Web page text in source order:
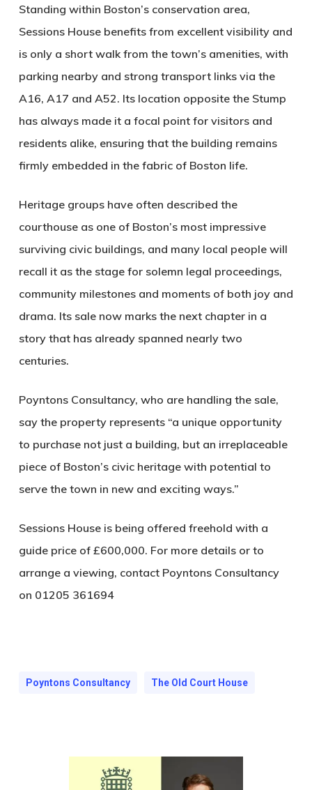
Standing within Boston’s conservation area,
Sessions House benefits from excellent visibility and
is only a short walk from the town’s amenities, with
parking nearby and strong transport links via the
A16, A17 and A52. Its location opposite the Stump
has always made it a focal point for visitors and
residents alike, ensuring that the building remains
firmly embedded in the fabric of Boston life.
Heritage groups have often described the
courthouse as one of Boston’s most impressive
surviving civic buildings, and many local people will
recall it as the stage for solemn legal proceedings,
community milestones and moments of both joy and
drama. Its sale now marks the next chapter in a
story that has already spanned nearly two
centuries.
Poyntons Consultancy, who are handling the sale,
say the property represents “a unique opportunity
to purchase not just a building, but an irreplaceable
piece of Boston’s civic heritage with potential to
serve the town in new and exciting ways.”
Sessions House is being offered freehold with a
guide price of £600,000. For more details or to
arrange a viewing, contact Poyntons Consultancy
on 01205 361694
Poyntons Consultancy The Old Court House